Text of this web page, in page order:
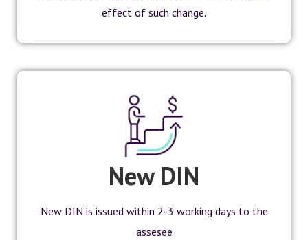
effect of such change.
New DIN
New DIN is issued within 2-3 working days to the
assesee